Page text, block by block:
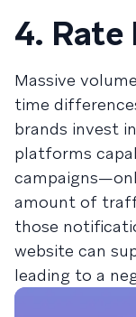
4. Rate
Massive
time
brands invest
platforms
amount of
those
website can
leading to a